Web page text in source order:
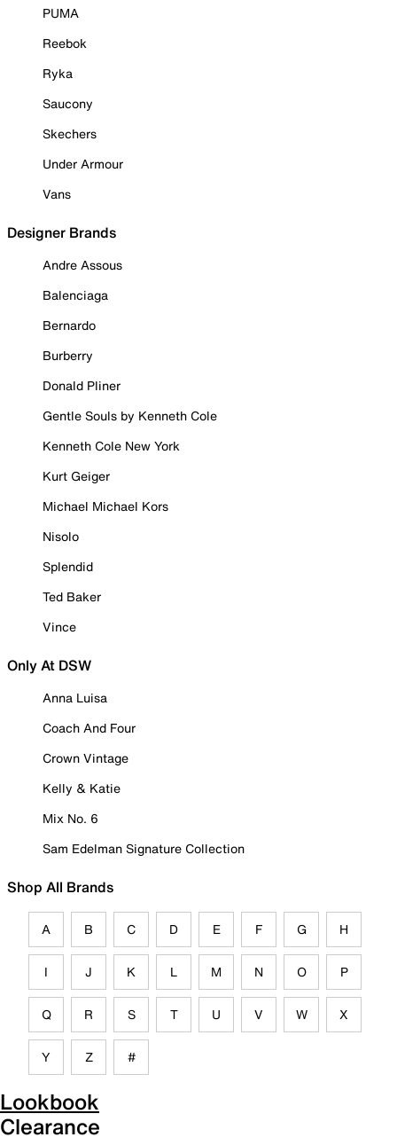
PUMA
Reebok
Ryka
Saucony
Skechers
Under Armour
Vans
Designer Brands
Andre Assous
Balenciaga
Bernardo
Burberry
Donald Pliner
Gentle Souls by Kenneth Cole
Kenneth Cole New York
Kurt Geiger
Michael Michael Kors
Nisolo
Splendid
Ted Baker
Vince
Only At DSW
Anna Luisa
Coach And Four
Crown Vintage
Kelly & Katie
Mix No. 6
Sam Edelman Signature Collection
Shop All Brands
A B C D E F G H
I J K L M N O P
Q R S T U V W X
Y Z #
Lookbook
Clearance